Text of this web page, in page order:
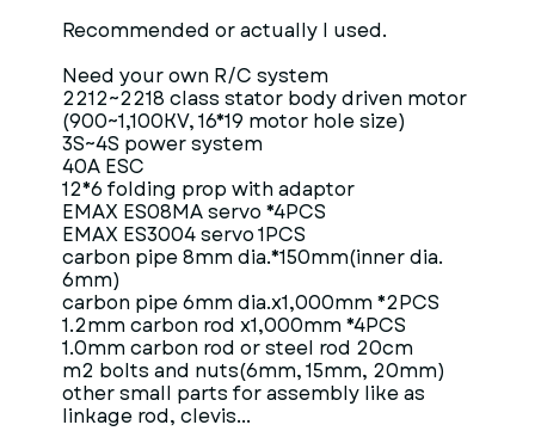
Recommended or actually I used.
Need your own R/C system
2212~2218 class stator body driven motor
(900~1,100KV, 16*19 motor hole size)
3S~4S power system
40A ESC
12*6 folding prop with adaptor
EMAX ES08MA servo *4PCS
EMAX ES3004 servo 1PCS
carbon pipe 8mm dia.*150mm(inner dia.
6mm)
carbon pipe 6mm dia.x1,000mm *2PCS
1.2mm carbon rod x1,000mm *4PCS
1.0mm carbon rod or steel rod 20cm
m2 bolts and nuts(6mm, 15mm, 20mm)
other small parts for assembly like as
linkage rod, clevis...